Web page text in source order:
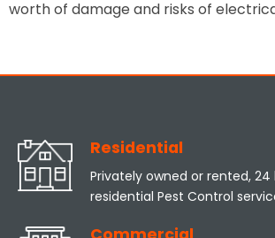
worth of damage and risks of
Residential
Privately owned or rented, 24
residential Pest Control